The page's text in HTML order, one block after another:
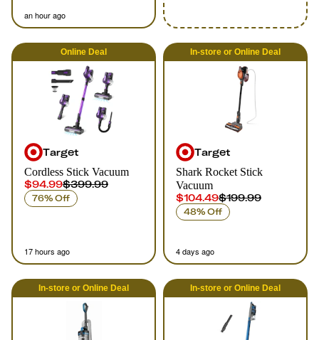
an hour ago
Online Deal
Target
Cordless Stick Vacuum
$94.99$399.99
76% Off
17 hours ago
In-store or Online Deal
Target
Shark Rocket Stick
Vacuum
$104.49$199.99
48% Off
4 days ago
In-store or Online Deal In-store or Online Deal